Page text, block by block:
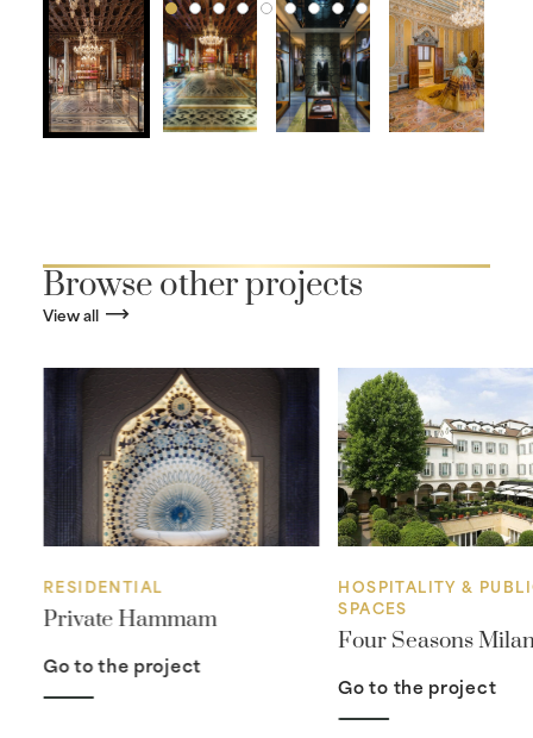
Browse other projects
View all
RESIDENTIAL
Private Hammam
Go to the project
HOSPITALITY &
SPACES
Four Seasons
Go to the project